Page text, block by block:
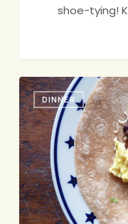
shoe-tying!
Breakfast
Burritos:
In
it
to
Win
it
DINNER